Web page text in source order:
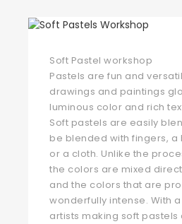
Soft Pastel workshop
Pastels are fun and
drawings and paintings
luminous color and rich
Soft pastels are easily
be blended with fingers, a
or a cloth. Unlike the
the colors are mixed
and the colors that are
wonderfully intense. With
artists making soft